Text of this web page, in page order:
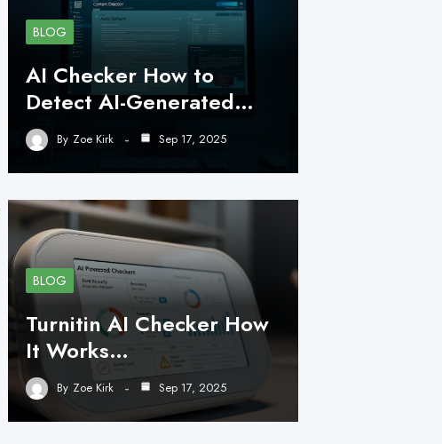
BLOG
AI Checker How to
Detect AI-Generated…
By Zoe Kirk Sep 17, 2025
BLOG
Turnitin AI Checker How
It Works…
By Zoe Kirk Sep 17, 2025